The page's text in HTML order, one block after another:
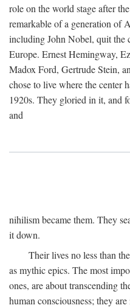
role on the world stage after
remarkable of a generation of
including John Nobel, quit the
Europe. Ernest Hemingway,
Madox Ford, Gertrude Stein,
chose to live where the center
1920s. They gloried in it, and
and
nihilism became them. They
it down.
Their lives no less than
as mythic epics. The most
ones, are about transcending
human consciousness; they